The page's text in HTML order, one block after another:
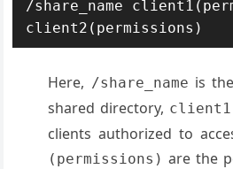
/share_name
client2(permissions)
Here, /share_name is
shared directory, client1
clients authorized to
(permissions) are the